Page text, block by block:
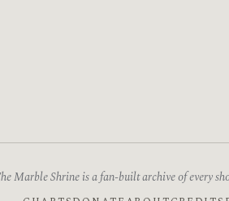
Marble Shrine is a fan-built archive of every